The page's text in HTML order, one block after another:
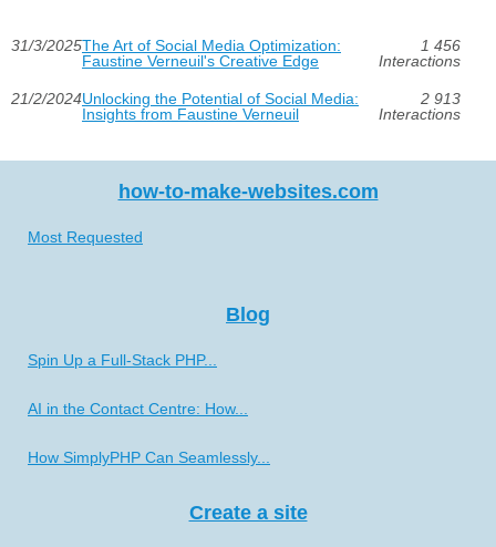
31/3/2025The Art of Social Media Optimization:
Faustine Verneuil's Creative Edge
1 456
Interactions
21/2/2024Unlocking the Potential of Social Media:
Insights from Faustine Verneuil
2 913
Interactions
how-to-make-websites.com
Most Requested
Blog
Spin Up a Full-Stack PHP...
AI in the Contact Centre: How...
How SimplyPHP Can Seamlessly...
Create a site